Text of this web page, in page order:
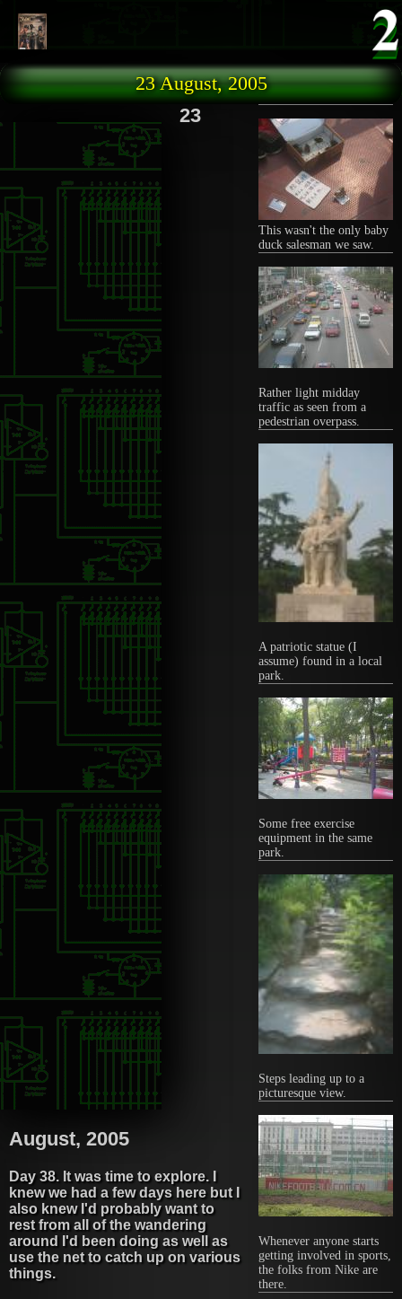
23 August, 2005
This wasn't the only baby
duck salesman we saw.
Rather light midday
traffic as seen from a
pedestrian overpass.
A patriotic statue (I
assume) found in a local
park.
Some free exercise
equipment in the same
park.
Steps leading up to a
picturesque view.
Whenever anyone starts
getting involved in sports,
the folks from Nike are
there.
23
August, 2005
Day 38. It was time to explore. I
knew we had a few days here but I
also knew I'd probably want to
rest from all of the wandering
around I'd been doing as well as
use the net to catch up on various
things.